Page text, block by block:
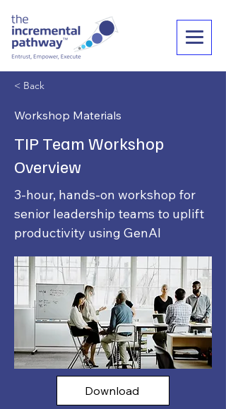
< Back
Workshop Materials
TIP Team Workshop
Overview
3-hour, hands-on workshop for
senior leadership teams to uplift
productivity using GenAI
Download